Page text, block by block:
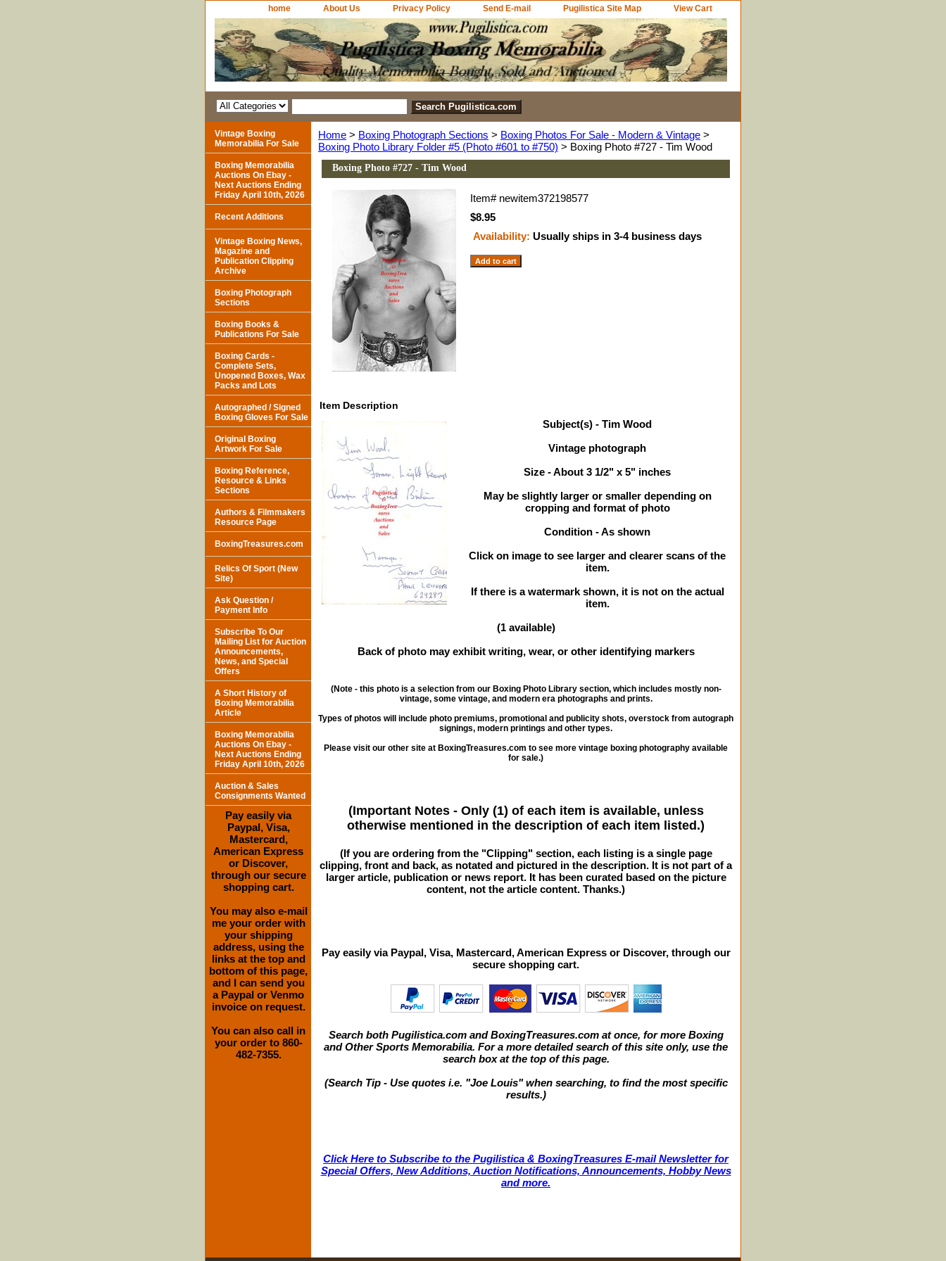
home About Us Privacy Policy Send E-mail Pugilistica Site Map View Cart
Home > Boxing Photograph Sections > Boxing Photos For Sale - Modern & Vintage >
Boxing Photo Library Folder #5 (Photo #601 to #750) > Boxing Photo #727 - Tim Wood
Boxing Photo #727 - Tim Wood
Item# newitem372198577
$8.95
Availability: Usually ships in 3-4 business days
Item Description
Subject(s) - Tim Wood
Vintage photograph
Size - About 3 1/2" x 5" inches
May be slightly larger or smaller depending on
cropping and format of photo
Condition - As shown
Click on image to see larger and clearer scans of the
item.
If there is a watermark shown, it is not on the actual
item.
(1 available)
Back of photo may exhibit writing, wear, or other identifying markers
(Note - this photo is a selection from our Boxing Photo Library section, which includes mostly non-
vintage, some vintage, and modern era photographs and prints.
Types of photos will include photo premiums, promotional and publicity shots, overstock from autograph
signings, modern printings and other types.
Please visit our other site at BoxingTreasures.com to see more vintage boxing photography available
for sale.)
(Important Notes - Only (1) of each item is available, unless
otherwise mentioned in the description of each item listed.)
(If you are ordering from the "Clipping" section, each listing is a single page
clipping, front and back, as notated and pictured in the description. It is not part of a
larger article, publication or news report. It has been curated based on the picture
content, not the article content. Thanks.)
Pay easily via Paypal, Visa, Mastercard, American Express or Discover, through our
secure shopping cart.
Search both Pugilistica.com and BoxingTreasures.com at once, for more Boxing
and Other Sports Memorabilia. For a more detailed search of this site only, use the
search box at the top of this page.
(Search Tip - Use quotes i.e. "Joe Louis" when searching, to find the most specific
results.)
Click Here to Subscribe to the Pugilistica & BoxingTreasures E-mail Newsletter for
Special Offers, New Additions, Auction Notifications, Announcements, Hobby News
and more.
Vintage Boxing
Memorabilia For Sale
Boxing Memorabilia
Auctions On Ebay -
Next Auctions Ending
Friday April 10th, 2026
Recent Additions
Vintage Boxing News,
Magazine and
Publication Clipping
Archive
Boxing Photograph
Sections
Boxing Books &
Publications For Sale
Boxing Cards -
Complete Sets,
Unopened Boxes, Wax
Packs and Lots
Autographed / Signed
Boxing Gloves For Sale
Original Boxing
Artwork For Sale
Boxing Reference,
Resource & Links
Sections
Authors & Filmmakers
Resource Page
BoxingTreasures.com
Relics Of Sport (New
Site)
Ask Question /
Payment Info
Subscribe To Our
Mailing List for Auction
Announcements,
News, and Special
Offers
A Short History of
Boxing Memorabilia
Article
Boxing Memorabilia
Auctions On Ebay -
Next Auctions Ending
Friday April 10th, 2026
Auction & Sales
Consignments Wanted
Pay easily via
Paypal, Visa,
Mastercard,
American Express
or Discover,
through our secure
shopping cart.
You may also e-mail
me your order with
your shipping
address, using the
links at the top and
bottom of this page,
and I can send you
a Paypal or Venmo
invoice on request.
You can also call in
your order to 860-
482-7355.